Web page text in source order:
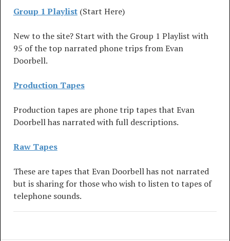
Group 1 Playlist (Start Here)
New to the site? Start with the Group 1 Playlist with
95 of the top narrated phone trips from Evan
Doorbell.
Production Tapes
Production tapes are phone trip tapes that Evan
Doorbell has narrated with full descriptions.
Raw Tapes
These are tapes that Evan Doorbell has not narrated
but is sharing for those who wish to listen to tapes of
telephone sounds.